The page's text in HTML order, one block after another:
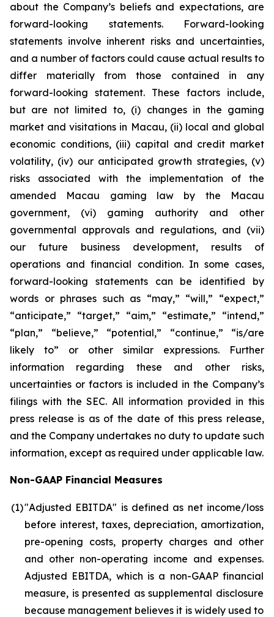
about the Company’s beliefs and expectations, are
forward-looking statements. Forward-looking
statements involve inherent risks and uncertainties,
and a number of factors could cause actual results to
differ materially from those contained in any
forward-looking statement. These factors include,
but are not limited to, (i) changes in the gaming
market and visitations in Macau, (ii) local and global
economic conditions, (iii) capital and credit market
volatility, (iv) our anticipated growth strategies, (v)
risks associated with the implementation of the
amended Macau gaming law by the Macau
government, (vi) gaming authority and other
governmental approvals and regulations, and (vii)
our future business development, results of
operations and financial condition. In some cases,
forward-looking statements can be identified by
words or phrases such as “may,” “will,” “expect,”
“anticipate,” “target,” “aim,” “estimate,” “intend,”
“plan,” “believe,” “potential,” “continue,” “is/are
likely to” or other similar expressions. Further
information regarding these and other risks,
uncertainties or factors is included in the Company’s
filings with the SEC. All information provided in this
press release is as of the date of this press release,
and the Company undertakes no duty to update such
information, except as required under applicable law.
Non-GAAP Financial Measures
(1)"Adjusted EBITDA" is defined as net income/loss
before interest, taxes, depreciation, amortization,
pre-opening costs, property charges and other
and other non-operating income and expenses.
Adjusted EBITDA, which is a non-GAAP financial
measure, is presented as supplemental disclosure
because management believes it is widely used to